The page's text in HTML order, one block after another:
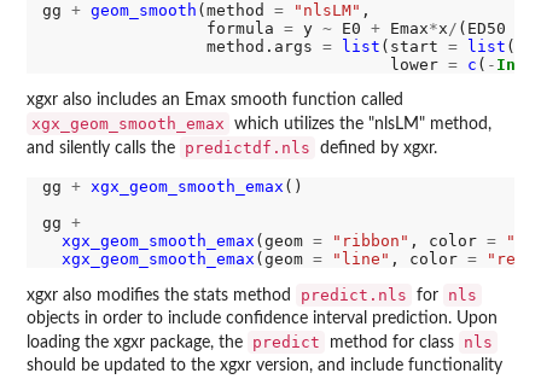
gg + geom_smooth (method = "nlsLM" ,
                 formula
= y ~ E0 + Emax*x/ (ED50
                 method.args
= list (start = list
                                    lower
= c ( - Inf
xgxr also includes an Emax smooth function called
xgx_geom_smooth_emax
which utilizes the "nlsLM" method,
and silently calls the
predictdf.nls defined by xgxr.
gg + xgx_geom_smooth_emax ()
gg +
xgx_geom_smooth_emax (geom = "ribbon" , color =
xgx_geom_smooth_emax (geom = "line" , color = "red"
xgxr also modifies the stats method predict.nls for nls
objects in order to include confidence interval prediction. Upon
loading the xgxr package, the
predict method for class nls
should be updated to the xgxr version, and include functionality